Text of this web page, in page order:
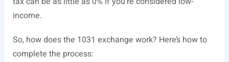
income.
So, how does the 1031 exchange work? Here’s how to
complete the process: